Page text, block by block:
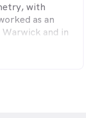
with
as an
and in
a strong